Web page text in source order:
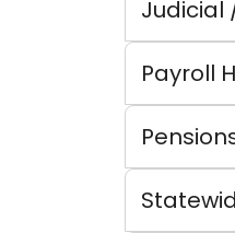
Judicial
Payroll